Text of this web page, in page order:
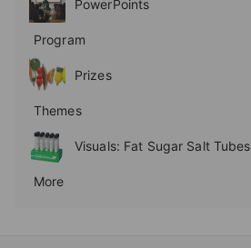
PowerPoints
Expand
Program
Expand
submenu
Prizes
Expand
Themes
Expand
submenu
Visuals: Fat Sugar Salt Tubes
More
Expand